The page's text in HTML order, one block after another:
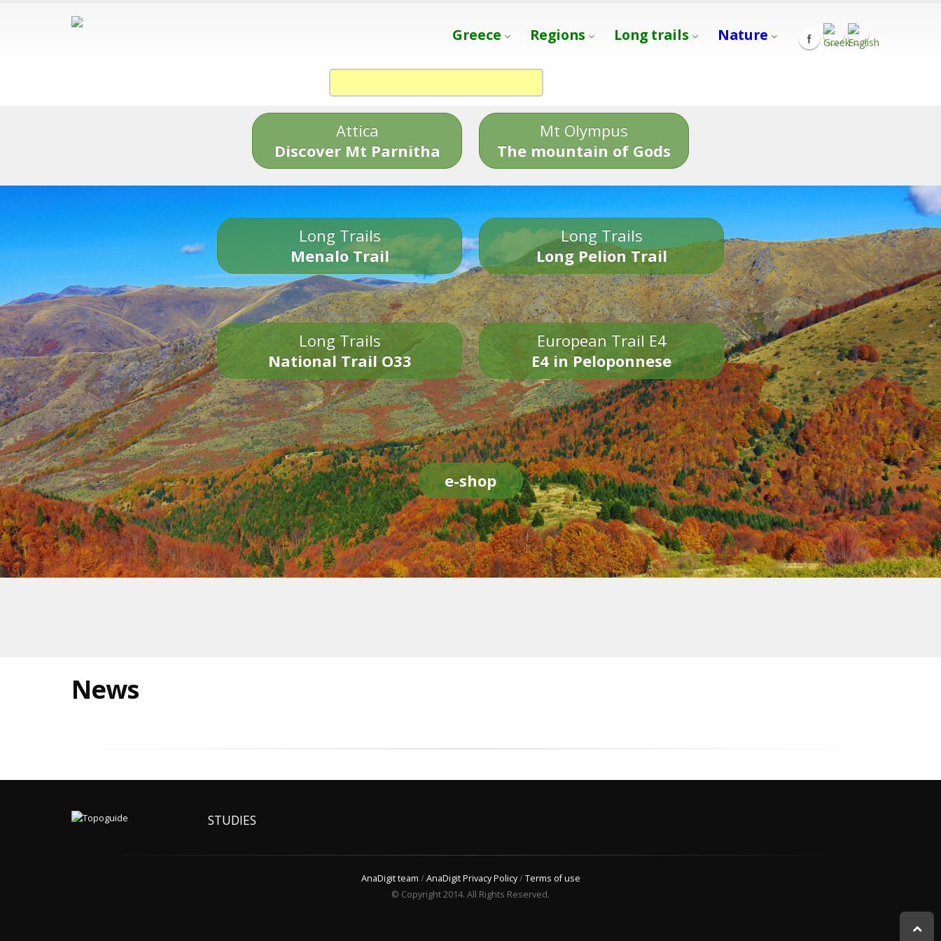
Greece Regions Long trails Nature
Attica
Discover Mt Parnitha
Mt Olympus
The mountain of Gods
Long Trails
Menalo Trail
Long Trails
Long Pelion Trail
Long Trails
National Trail O33
European Trail E4
E4 in Peloponnese
e-shop
News
STUDIES
AnaDigit team /AnaDigit Privacy Policy/Terms of use
© Copyright 2014. All Rights Reserved.